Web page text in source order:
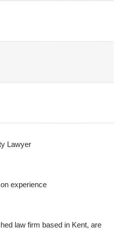
Lawyer
experience
law firm based in Kent, are